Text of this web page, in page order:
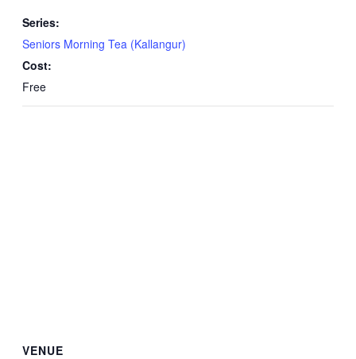
Series:
Seniors Morning Tea (Kallangur)
Cost:
Free
VENUE